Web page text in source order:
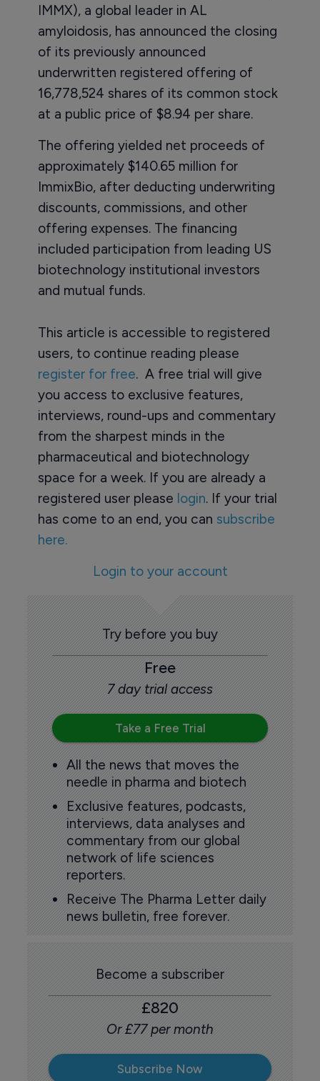
IMMX), a global leader in AL
amyloidosis, has announced the closing
of its previously announced
underwritten registered offering of
16,778,524 shares of its common stock
at a public price of $8.94 per share.
The offering yielded net proceeds of
approximately $140.65 million for
ImmixBio, after deducting underwriting
discounts, commissions, and other
offering expenses. The financing
included participation from leading US
biotechnology institutional investors
and mutual funds.
This article is accessible to registered
users, to continue reading please
register for free. A free trial will give
you access to exclusive features,
interviews, round-ups and commentary
from the sharpest minds in the
pharmaceutical and biotechnology
space for a week. If you are already a
registered user please login. If your trial
has come to an end, you can subscribe
here.
Login to your account
Try before you buy
Free
7 day trial access
Take a Free Trial
All the news that moves the
needle in pharma and biotech
Exclusive features, podcasts,
interviews, data analyses and
commentary from our global
network of life sciences
reporters.
Receive The Pharma Letter daily
news bulletin, free forever.
Become a subscriber
£820
Or £77 per month
Subscribe Now